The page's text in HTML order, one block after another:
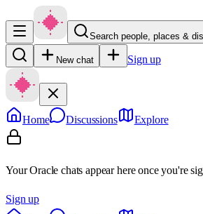
Search people, places &
New chat Sign up
Home Discussions Explore
Your Oracle chats appear here once you're
Sign up